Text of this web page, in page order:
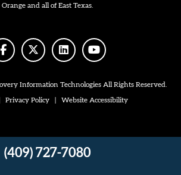
Orange and all of East Texas.
facebook
twitterlinkedinyoutube
Information Technologies All Rights Reserved.
Privacy Policy| Website Accessibility
(409) 727-7080